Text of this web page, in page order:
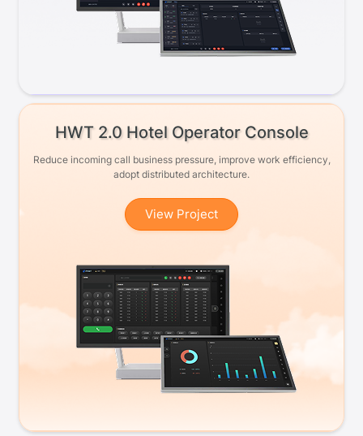
HWT 2.0 Hotel Operator Console
Reduce incoming call business pressure, improve work efficiency,
adopt distributed architecture.
View Project